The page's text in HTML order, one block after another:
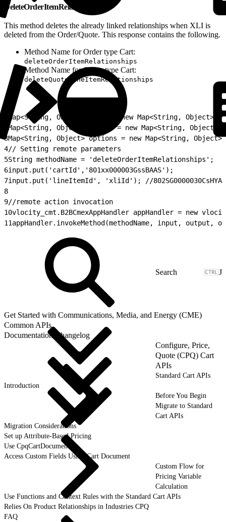
DeleteOrderItemRelationship
This method deletes the already linked relationships when XLI is
deleted from the Order/Quote. This response contains the following.
Method Name for Order type Cart:
deleteOrderItemRelationships
Method Name for Quote type Cart:
deleteQuoteLineItemRelationships
Map<String, Object> input = new Map<String, Object>();
Map<String, Object> output = new Map<String,
3Map<String, Object> options = new Map<String,
4// Setting remote parameters
5String methodName = 'deleteOrderItemRelationships';
6input.put('cartId','801xx000003GssBAAS');
7input.put('lineItemId', 'xliId'); //802SG0000030CsHYAU
8
9//remote action invocation
10vlocity_cmt.B2BCmexAppHandler appHandler = new
11appHandler.invokeMethod(methodName, input, output,
J
Get Started with Communications, Media, and Energy (CME)
Common APIs
Documentation Changelog
Configure, Price,
Quote (CPQ) Cart
APIs
Standard Cart APIs
Introduction
Before You Begin
Migrate to Standard
Cart APIs
Migration Considerations
Set up Attribute-Based Pricing
Use CpqCartDocument
Access Custom Fields Using Cart Document
Custom Flow for
Pricing Variable
Calculation
Use Functions and Context Rules with the Standard Cart APIs
Relies On Product Relationships in Industries CPQ
FAQ